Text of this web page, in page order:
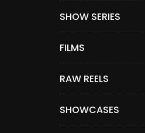
SHOW SERIES
FILMS
RAW REELS
SHOWCASES